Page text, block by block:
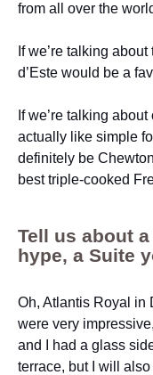
from all over the
If we’re talking
d’Este would be a
If we’re talking
actually like simple
definitely be
best triple-cooked
Tell us about
hype, a Suite
Oh, Atlantis Royal in
were very
and I had a glass
terrace, but I will